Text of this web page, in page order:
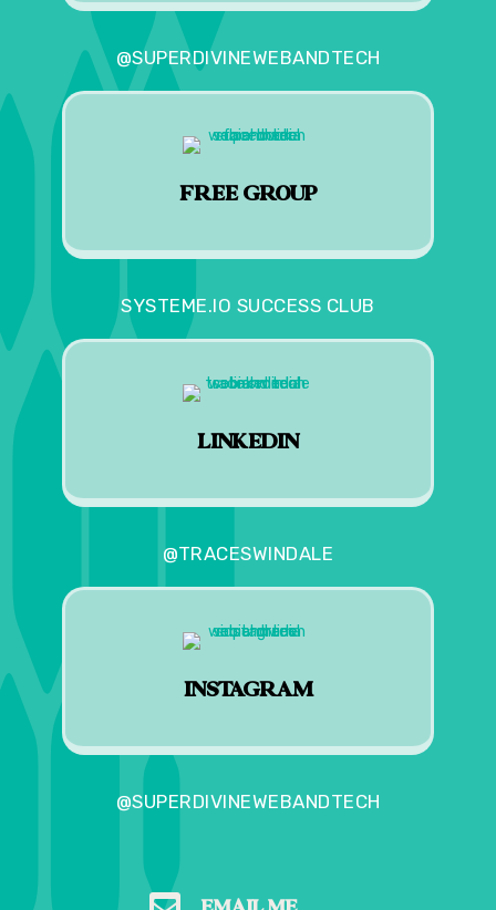
@SUPERDIVINEWEBANDTECH
FREE GROUP
SYSTEME.IO SUCCESS CLUB
LINKEDIN
@TRACESWINDALE
INSTAGRAM
@SUPERDIVINEWEBANDTECH